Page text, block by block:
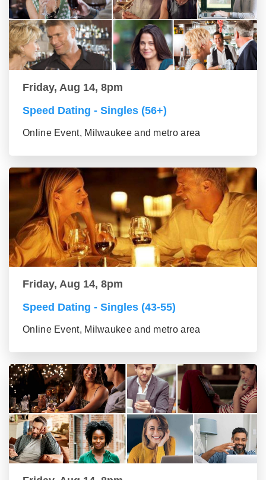
Friday, Aug 14, 8pm
Speed Dating - Singles (56+)
Online Event, Milwaukee and metro area
Friday, Aug 14, 8pm
Speed Dating - Singles (43-55)
Online Event, Milwaukee and metro area